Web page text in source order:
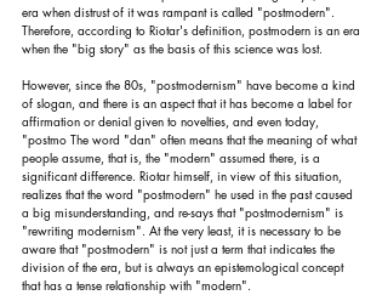
era when distrust of it was rampant is called "postmodern".
Therefore, according to Riotar's definition, postmodern is an era
when the "big story" as the basis of this science was lost.
However, since the 80s, "postmodernism" have become a kind
of slogan, and there is an aspect that it has become a label for
affirmation or denial given to novelties, and even today,
"postmo The word "dan" often means that the meaning of what
people assume, that is, the "modern" assumed there, is a
significant difference. Riotar himself, in view of this situation,
realizes that the word "postmodern" he used in the past caused
a big misunderstanding, and re-says that "postmodernism" is
"rewriting modernism". At the very least, it is necessary to be
aware that "postmodern" is not just a term that indicates the
division of the era, but is always an epistemological concept
that has a tense relationship with "modern".